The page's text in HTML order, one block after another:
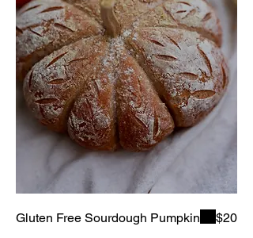
Gluten Free Sourdough Pumpkin $20